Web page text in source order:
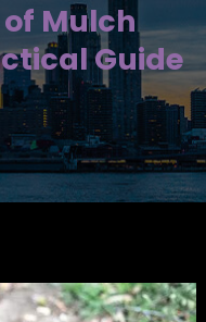
Mulch
Guide